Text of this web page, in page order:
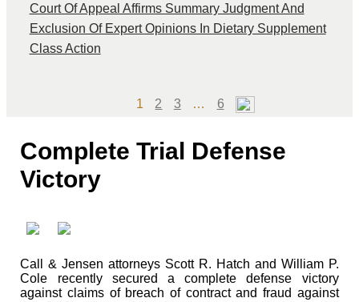
Court Of Appeal Affirms Summary Judgment And
Exclusion Of Expert Opinions In Dietary Supplement
Class Action
Page
1 Page
2 Page
3 … Page
6
Complete Trial Defense
Victory
Call & Jensen attorneys Scott R. Hatch and William P.
Cole recently secured a complete defense victory
against claims of breach of contract and fraud against